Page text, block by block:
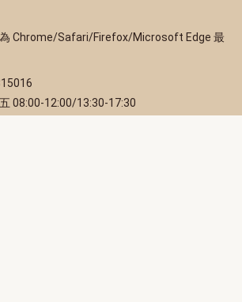
Chrome/Safari/Firefox/Microsoft Edge 最
08:00-12:00/13:30-17:30